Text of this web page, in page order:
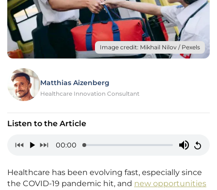
Image credit: Mikhail Nilov / Pexels
Matthias Aizenberg
Healthcare Innovation Consultant
Listen to the Article
00:00
Healthcare has been evolving fast, especially since
the COVID-19 pandemic hit, and new opportunities